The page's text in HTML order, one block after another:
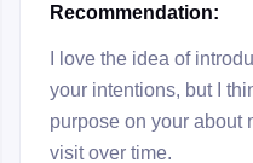
Recommendation:
I love the idea of
your intentions, but I
purpose on your about
visit over time.